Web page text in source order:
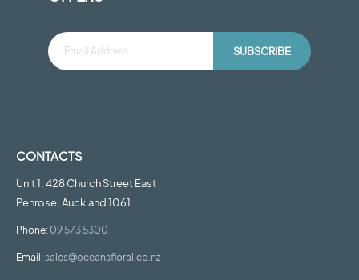
SUBSCRIBE
CONTACTS
Unit 1, 428 Church Street East
Penrose, Auckland 1061
Phone:09 573 5300
Email:sales@oceansfloral.co.nz